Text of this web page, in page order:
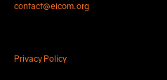
contact@eicom.org
Privacy Policy